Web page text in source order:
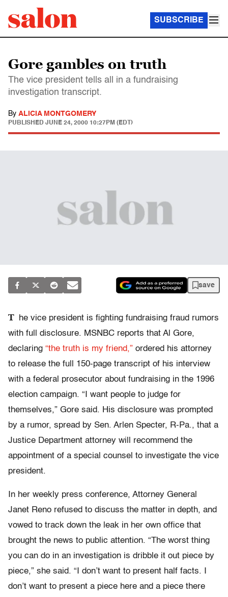
SUBSCRIBE
Gore gambles on truth
The vice president tells all in a fundraising
investigation transcript.
By ALICIA MONTGOMERY
PUBLISHED JUNE 24, 2000 10:27PM (EDT)
save
T
he vice president is fighting fundraising fraud rumors
with full disclosure. MSNBC reports that Al Gore,
declaring “the truth is my friend,” ordered his attorney
to release the full 150-page transcript of his interview
with a federal prosecutor about fundraising in the 1996
election campaign. “I want people to judge for
themselves,” Gore said. His disclosure was prompted
by a rumor, spread by Sen. Arlen Specter, R-Pa., that a
Justice Department attorney will recommend the
appointment of a special counsel to investigate the vice
president.
In her weekly press conference, Attorney General
Janet Reno refused to discuss the matter in depth, and
vowed to track down the leak in her own office that
brought the news to public attention. “The worst thing
you can do in an investigation is dribble it out piece by
piece,” she said. “I don’t want to present half facts. I
don’t want to present a piece here and a piece there